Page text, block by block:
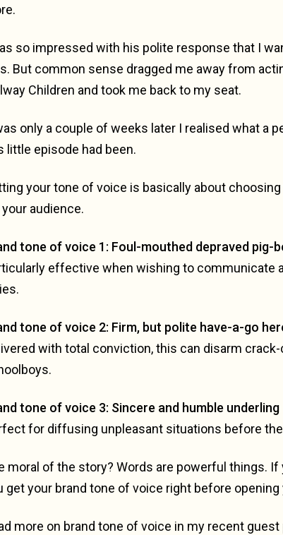
so impressed with his polite response that I
But common sense dragged me away from
Children and took me back to my seat.
only a couple of weeks later I realised what a
little episode had been.
your tone of voice is basically about
audience.
tone of voice 1: Foul-mouthed depraved pig-
effective when wishing to communicate
tone of voice 2: Firm, but polite have-a-go
with total conviction, this can disarm
tone of voice 3: Sincere and humble underling
for diffusing unpleasant situations before
moral of the story? Words are powerful things.
get your brand tone of voice right before
more on brand tone of voice in my recent